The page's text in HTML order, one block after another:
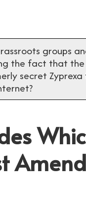
groups
the fact that the
secret